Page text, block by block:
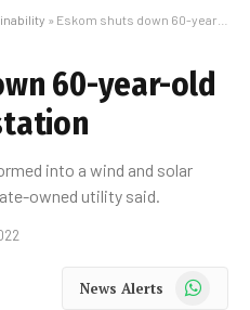
» Eskom shuts down 60-year-old Komati power station
60-year-old
into a wind and solar
owned utility said.
News Alerts WhatsApp